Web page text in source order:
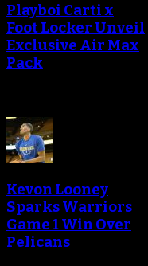
Playboi Carti x
Foot Locker Unveil
Exclusive Air Max
Pack
Kevon Looney
Sparks Warriors
Game 1 Win Over
Pelicans